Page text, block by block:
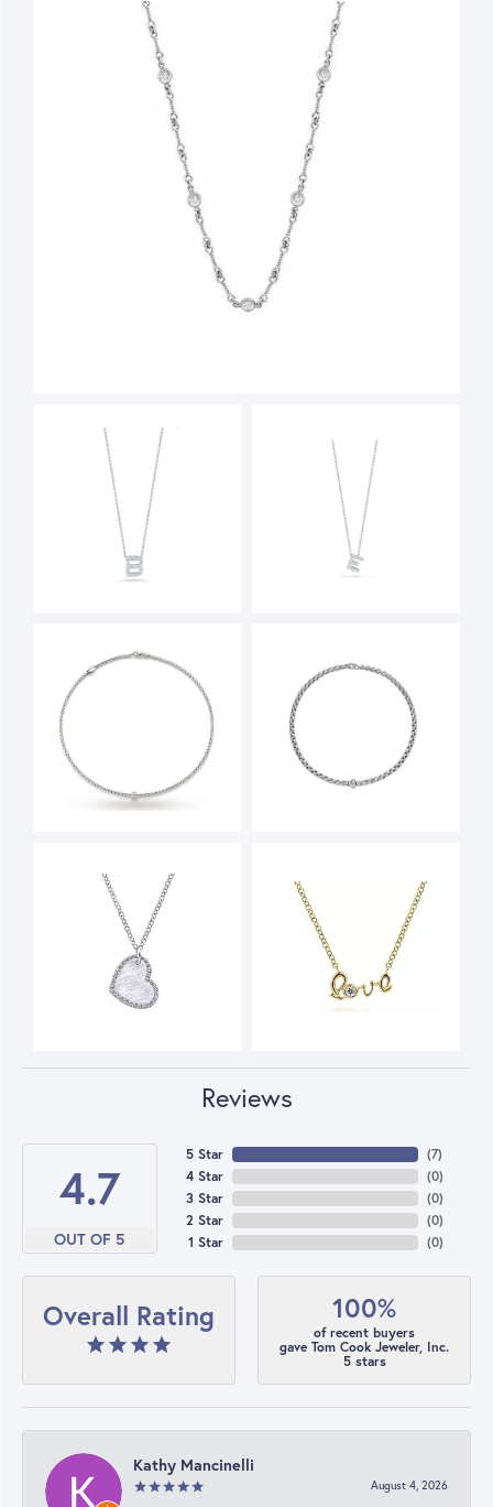
Reviews
4.7
OUT OF 5
5 Star
4 Star
3 Star
2 Star
1 Star
(7)
(0)
(0)
(0)
(0)
Overall Rating 100%
of recent buyers
gave Tom Cook Jeweler, Inc.
5 stars
Kathy Mancinelli
August 4, 2026